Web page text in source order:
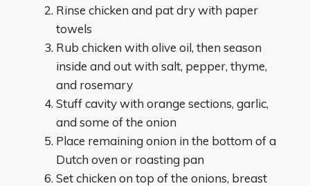
Rinse chicken and pat dry with paper
towels
Rub chicken with olive oil, then season
inside and out with salt, pepper, thyme,
and rosemary
Stuff cavity with orange sections, garlic,
and some of the onion
Place remaining onion in the bottom of a
Dutch oven or roasting pan
Set chicken on top of the onions, breast